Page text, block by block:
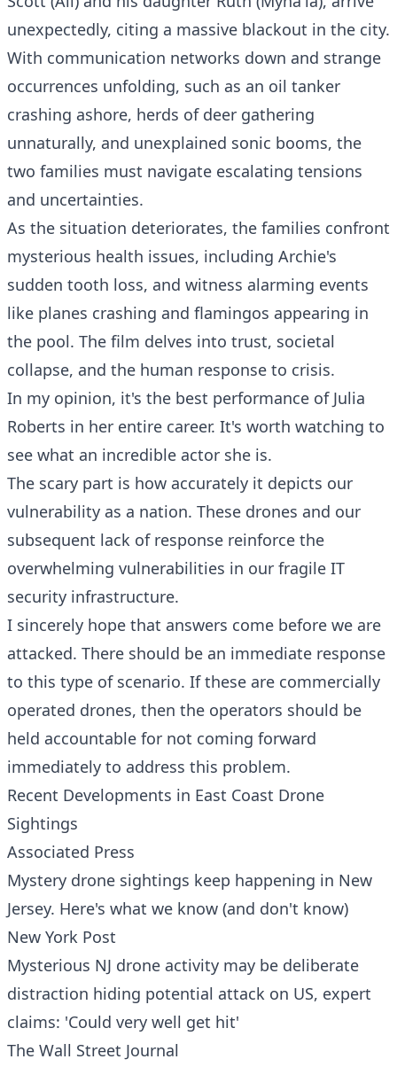
unexpectedly, citing a massive blackout in the city.
With communication networks down and strange
occurrences unfolding, such as an oil tanker
crashing ashore, herds of deer gathering
unnaturally, and unexplained sonic booms, the
two families must navigate escalating tensions
and uncertainties.
As the situation deteriorates, the families confront
mysterious health issues, including Archie's
sudden tooth loss, and witness alarming events
like planes crashing and flamingos appearing in
the pool. The film delves into trust, societal
collapse, and the human response to crisis.
In my opinion, it's the best performance of Julia
Roberts in her entire career. It's worth watching to
see what an incredible actor she is.
The scary part is how accurately it depicts our
vulnerability as a nation. These drones and our
subsequent lack of response reinforce the
overwhelming vulnerabilities in our fragile IT
security infrastructure.
I sincerely hope that answers come before we are
attacked. There should be an immediate response
to this type of scenario. If these are commercially
operated drones, then the operators should be
held accountable for not coming forward
immediately to address this problem.
Recent Developments in East Coast Drone
Sightings
Associated Press
Mystery drone sightings keep happening in New
Jersey. Here's what we know (and don't know)
New York Post
Mysterious NJ drone activity may be deliberate
distraction hiding potential attack on US, expert
claims: 'Could very well get hit'
The Wall Street Journal